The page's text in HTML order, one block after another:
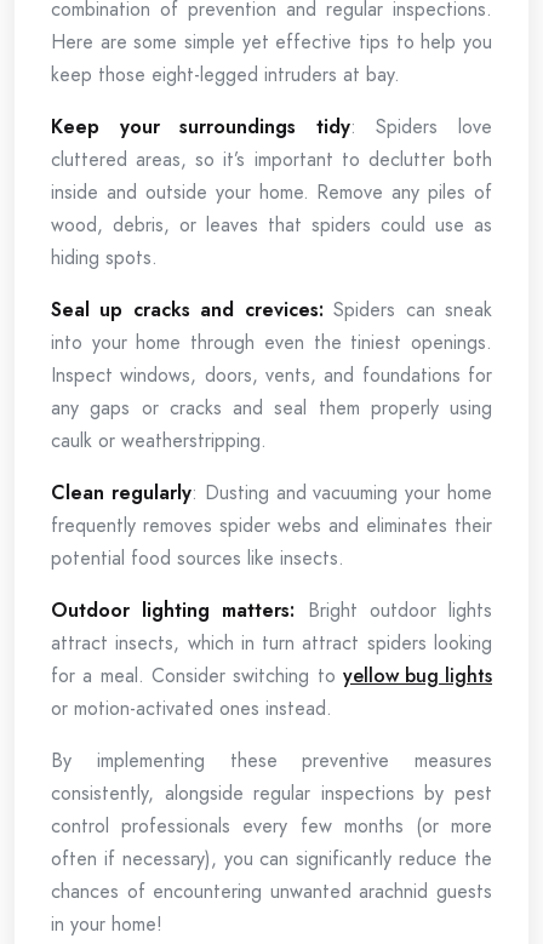
combination of prevention and regular inspections.
Here are some simple yet effective tips to help you
keep those eight-legged intruders at bay.
Keep your surroundings tidy: Spiders love
cluttered areas, so it’s important to declutter both
inside and outside your home. Remove any piles of
wood, debris, or leaves that spiders could use as
hiding spots.
Seal up cracks and crevices: Spiders can sneak
into your home through even the tiniest openings.
Inspect windows, doors, vents, and foundations for
any gaps or cracks and seal them properly using
caulk or weatherstripping.
Clean regularly: Dusting and vacuuming your home
frequently removes spider webs and eliminates their
potential food sources like insects.
Outdoor lighting matters: Bright outdoor lights
attract insects, which in turn attract spiders looking
for a meal. Consider switching to yellow bug lights
or motion-activated ones instead.
By implementing these preventive measures
consistently, alongside regular inspections by pest
control professionals every few months (or more
often if necessary), you can significantly reduce the
chances of encountering unwanted arachnid guests
in your home!